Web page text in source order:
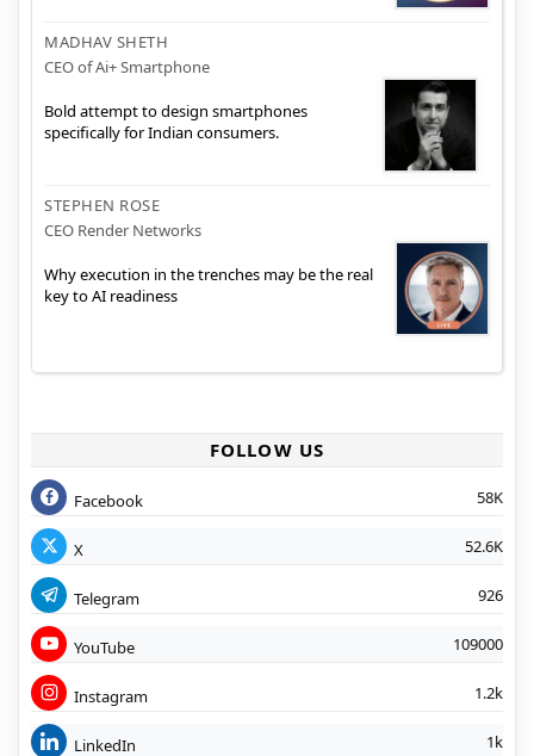
MADHAV SHETH
CEO of Ai+ Smartphone
Bold attempt to design smartphones
specifically for Indian consumers.
STEPHEN ROSE
CEO Render Networks
Why execution in the trenches may be the real
key to AI readiness
FOLLOW US
Facebook 58K
X 52.6K
Telegram 926
YouTube 109000
Instagram 1.2k
LinkedIn 1k